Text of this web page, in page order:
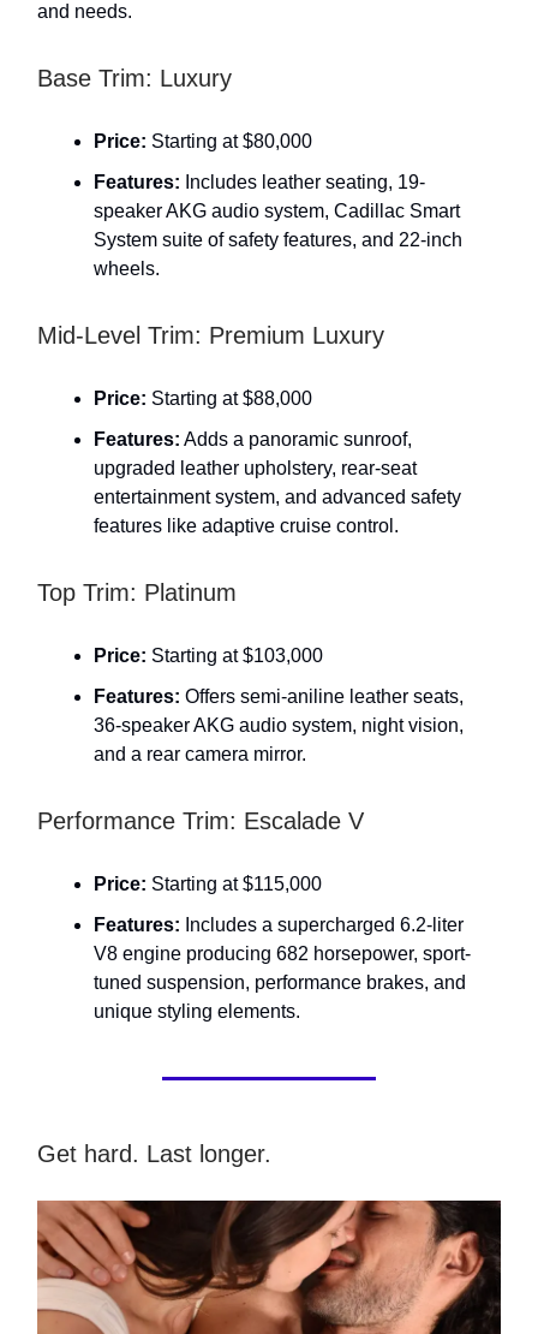
and needs.
Base Trim: Luxury
Price: Starting at $80,000
Features: Includes leather seating, 19-
speaker AKG audio system, Cadillac Smart
System suite of safety features, and 22-inch
wheels.
Mid-Level Trim: Premium Luxury
Price: Starting at $88,000
Features: Adds a panoramic sunroof,
upgraded leather upholstery, rear-seat
entertainment system, and advanced safety
features like adaptive cruise control.
Top Trim: Platinum
Price: Starting at $103,000
Features: Offers semi-aniline leather seats,
36-speaker AKG audio system, night vision,
and a rear camera mirror.
Performance Trim: Escalade V
Price: Starting at $115,000
Features: Includes a supercharged 6.2-liter
V8 engine producing 682 horsepower, sport-
tuned suspension, performance brakes, and
unique styling elements.
Get hard. Last longer.